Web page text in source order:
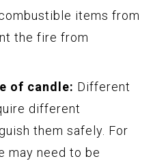
items from
the fire from
of candle: Different
different
them safely. For
may need to be